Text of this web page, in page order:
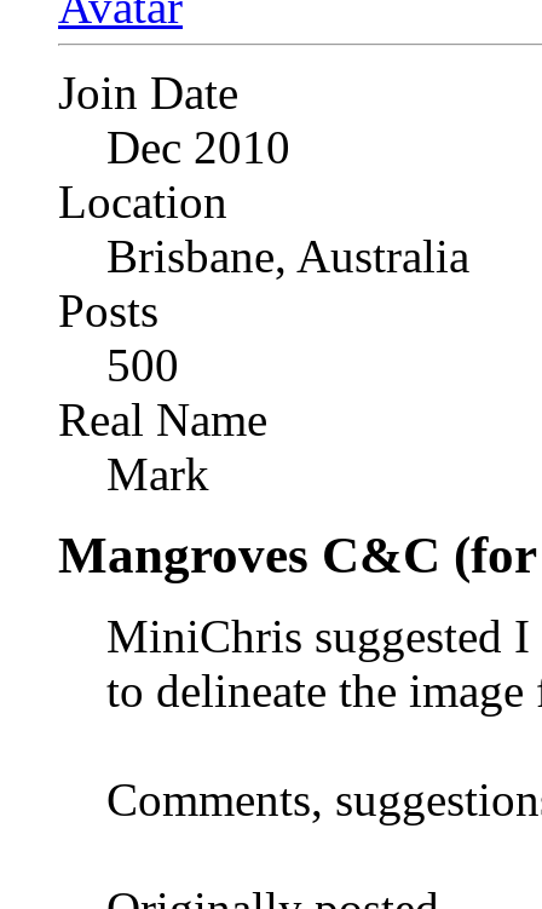
Join Date
Dec 2010
Location
Brisbane, Australia
Posts
500
Real Name
Mark
Mangroves C&C
MiniChris suggested
to delineate the
Comments,